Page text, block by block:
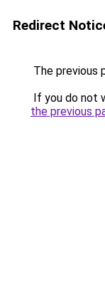
Redirect
The previous
If you do not
the previous